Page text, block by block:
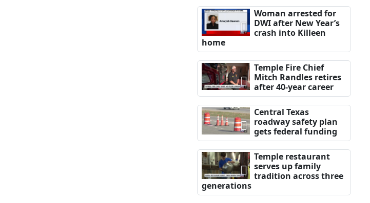
Woman arrested for
DWI after New Year’s
crash into Killeen
home
Temple Fire Chief
Mitch Randles retires
after 40-year career
Central Texas
roadway safety plan
gets federal funding
Temple restaurant
serves up family
tradition across three
generations